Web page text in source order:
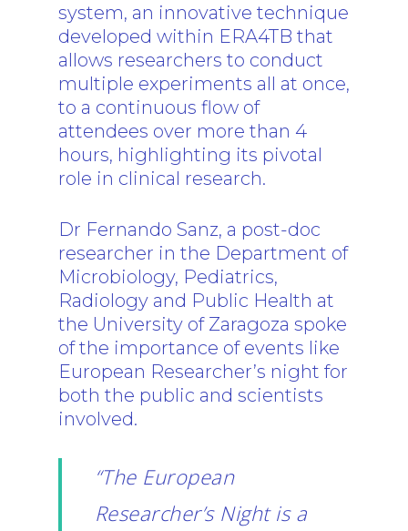
system, an innovative technique
developed within ERA4TB that
allows researchers to conduct
multiple experiments all at once,
to a continuous flow of
attendees over more than 4
hours, highlighting its pivotal
role in clinical research.
Dr Fernando Sanz, a post-doc
researcher in the Department of
Microbiology, Pediatrics,
Radiology and Public Health at
the University of Zaragoza spoke
of the importance of events like
European Researcher’s night for
both the public and scientists
involved.
“The European
Researcher’s Night is a